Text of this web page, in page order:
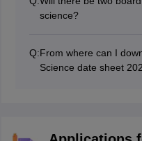
science?
Q:From where can I
Science date sheet